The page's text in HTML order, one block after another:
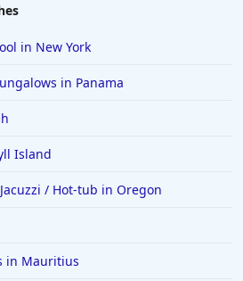
in New York
in Panama
Island
/ Hot-tub in Oregon
in Mauritius